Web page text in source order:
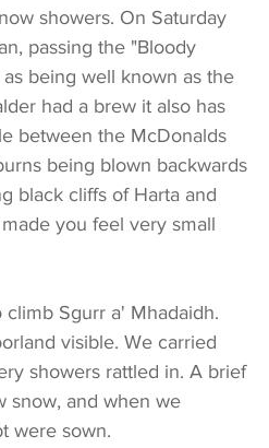
showers. On Saturday
passing the "Bloody
being well known as the
had a brew it also has
between the McDonalds
being blown backwards
black cliffs of Harta and
you feel very small
Sgurr a' Mhadaidh.
visible. We carried
showers rattled in. A brief
snow, and when we
were sown.